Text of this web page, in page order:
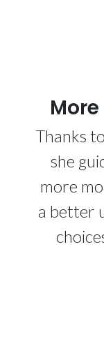
Thanks
she
more
a better